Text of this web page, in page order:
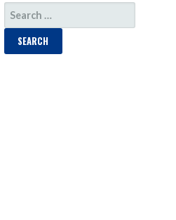
SEARCH
FOR: